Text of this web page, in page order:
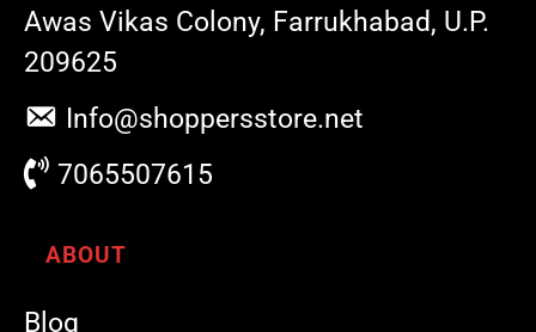
Awas Vikas Colony, Farrukhabad, U.P.
209625
Info@shoppersstore.net
7065507615
ABOUT
Blog